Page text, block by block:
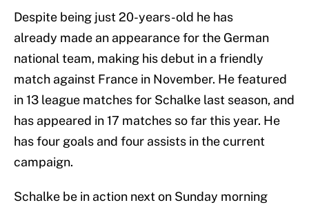
Despite being just 20-years-old he has
already made an appearance for the German
national team, making his debut in a friendly
match against France in November. He featured
in 13 league matches for Schalke last season, and
has appeared in 17 matches so far this year. He
has four goals and four assists in the current
campaign.
Schalke be in action next on Sunday morning